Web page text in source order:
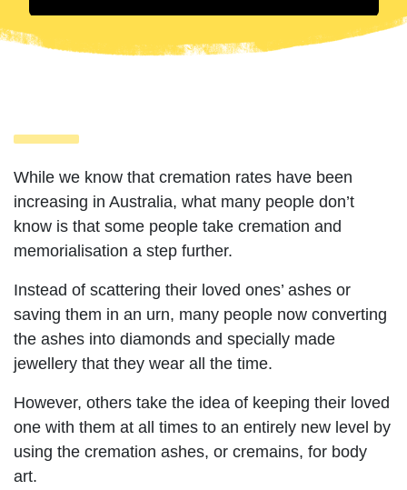
While we know that cremation rates have been
increasing in Australia, what many people don’t
know is that some people take cremation and
memorialisation a step further.
Instead of scattering their loved ones’ ashes or
saving them in an urn, many people now converting
the ashes into diamonds and specially made
jewellery that they wear all the time.
However, others take the idea of keeping their loved
one with them at all times to an entirely new level by
using the cremation ashes, or cremains, for body
art.